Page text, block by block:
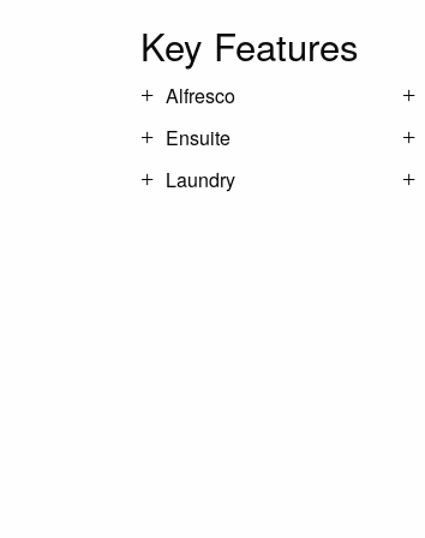
Key Features
Alfresco
Ensuite
Laundry